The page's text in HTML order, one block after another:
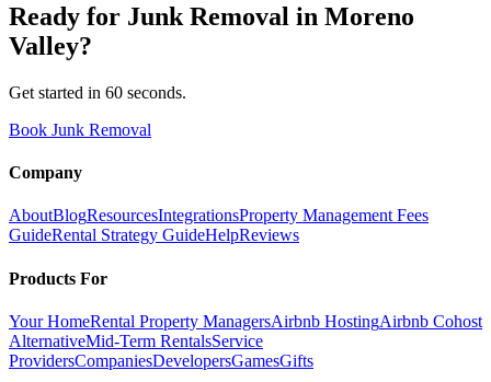
Ready for Junk Removal in Moreno
Valley?
Get started in 60 seconds.
Book Junk Removal
Company
AboutBlogResourcesIntegrationsProperty Management Fees
GuideRental Strategy GuideHelpReviews
Products For
Your HomeRental Property ManagersAirbnb HostingAirbnb Cohost
AlternativeMid-Term RentalsService
ProvidersCompaniesDevelopersGamesGifts